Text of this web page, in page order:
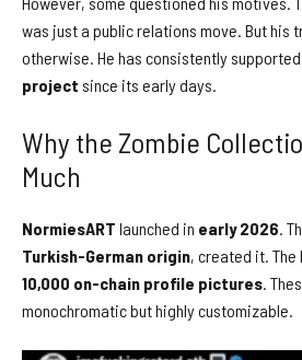
was just a public relations move. But his
otherwise. He has consistently
project since its early days.
Why the Zombie
Much
NormiesART launched in early 2026.
Turkish-German origin, created it.
10,000 on-chain profile pictures.
monochromatic but highly customizable.